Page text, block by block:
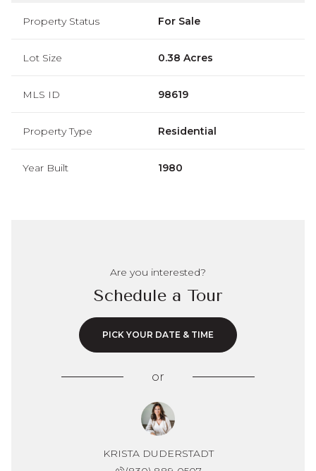
Property Status For Sale
Lot Size 0.38 Acres
MLS ID 98619
Property Type Residential
Year Built 1980
Are you interested?
Schedule a Tour
PICK YOUR DATE & TIME
or
KRISTA DUDERSTADT